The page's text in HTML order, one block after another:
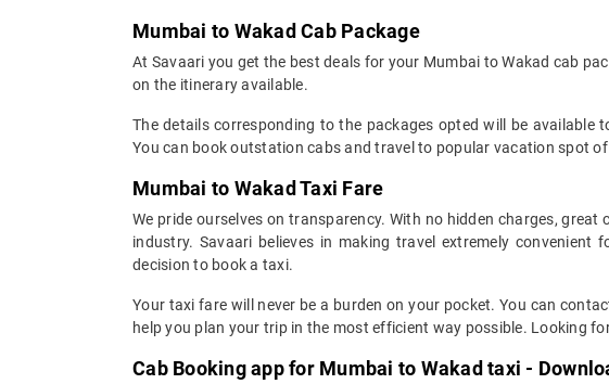
Mumbai to Wakad Cab Package
At Savaari you get the best deals for your Mumbai to Wakad cab
on the itinerary available.
The details corresponding to the packages opted will be available
You can book outstation cabs and travel to popular vacation spot
Mumbai to Wakad Taxi Fare
We pride ourselves on transparency. With no hidden charges,
industry. Savaari believes in making travel extremely
decision to book a taxi.
Your taxi fare will never be a burden on your pocket. You can
help you plan your trip in the most efficient way possible. Looking
Cab Booking app for Mumbai to Wakad taxi -